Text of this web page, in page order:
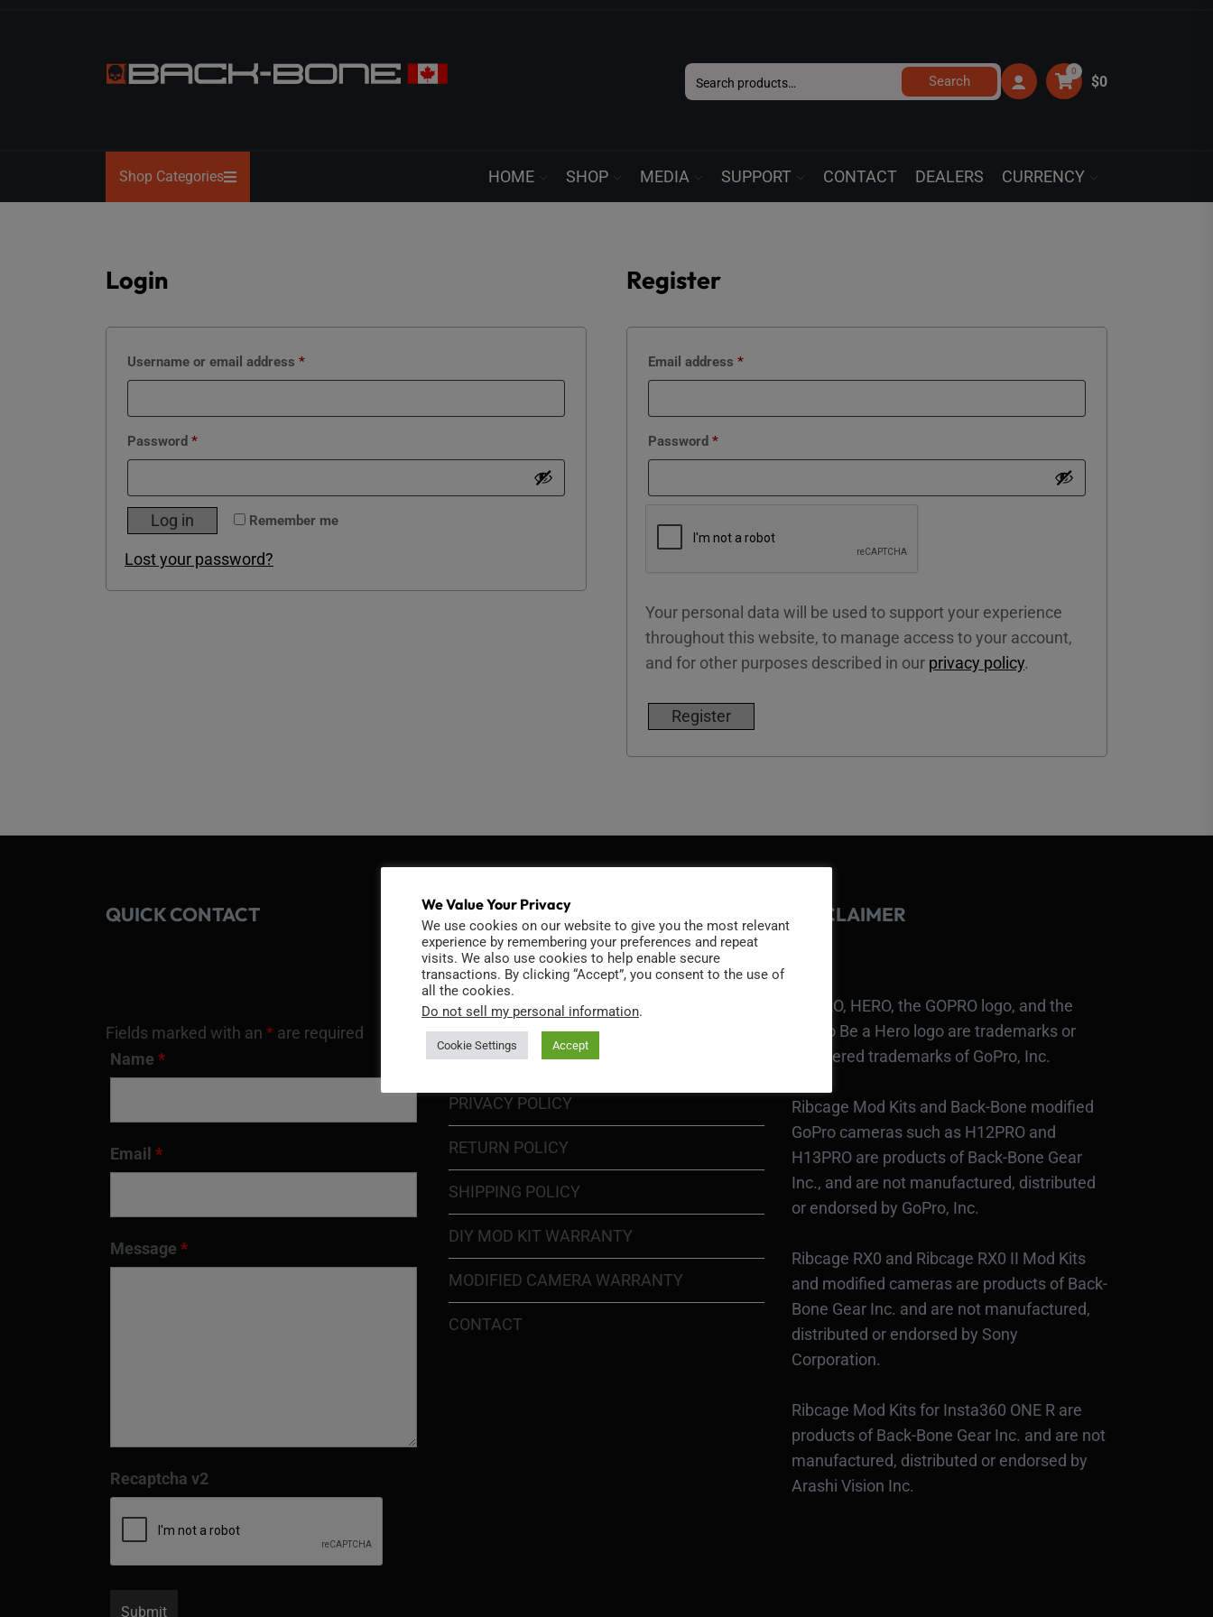
BONE
Search
for:
Search
0
$0
Shop Categories HOME SHOP MEDIA SUPPORT CONTACT DEALERS CURRENCY
Login
Username or email address *Required
Password *Required
Remember me
Log in
Lost your password?
Register
Email address*Required
Password*Required
Your personal data will be used to support your experience
throughout this website, to manage access to your account,
and for other purposes described in our privacy policy.
Register
QUICK CONTACT
Fields marked with an * are required
Name *
Email *
Message *
Recaptcha v2
INFORMATION
TERMS OF USE
COOKIE POLICY
PRIVACY POLICY
RETURN POLICY
SHIPPING POLICY
DIY MOD KIT WARRANTY
MODIFIED CAMERA WARRANTY
CONTACT
DISCLAIMER
GOPRO, HERO, the GOPRO logo, and the
GoPro Be a Hero logo are trademarks or
registered trademarks of GoPro, Inc.
Ribcage Mod Kits and Back-Bone modified
GoPro cameras such as H12PRO and
H13PRO are products of Back-Bone Gear
Inc., and are not manufactured, distributed
or endorsed by GoPro, Inc.
Ribcage RX0 and Ribcage RX0 II Mod Kits
and modified cameras are products of Back-
Bone Gear Inc. and are not manufactured,
distributed or endorsed by Sony
Corporation.
Ribcage Mod Kits for Insta360 ONE R are
products of Back-Bone Gear Inc. and are not
manufactured, distributed or endorsed by
Arashi Vision Inc.
We Value Your Privacy
We use cookies on our website to give you the most relevant
experience by remembering your preferences and repeat
visits. We also use cookies to help enable secure
transactions. By clicking “Accept”, you consent to the use of
all the cookies.
Do not sell my personal information.
Cookie Settings Accept